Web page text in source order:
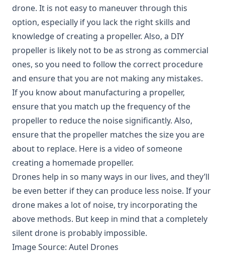
drone. It is not easy to maneuver through this
option, especially if you lack the right skills and
knowledge of creating a propeller. Also, a DIY
propeller is likely not to be as strong as commercial
ones, so you need to follow the correct procedure
and ensure that you are not making any mistakes.
If you know about manufacturing a propeller,
ensure that you match up the frequency of the
propeller to reduce the noise significantly. Also,
ensure that the propeller matches the size you are
about to replace. Here is a video of someone
creating a homemade propeller.
Drones help in so many ways in our lives, and they’ll
be even better if they can produce less noise. If your
drone makes a lot of noise, try incorporating the
above methods. But keep in mind that a completely
silent drone is probably impossible.
Image Source: Autel Drones